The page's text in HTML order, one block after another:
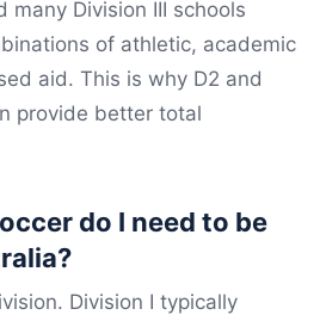
many Division III schools
of athletic, academic
aid. This is why D2 and
provide better total
do I need to be
Division I typically